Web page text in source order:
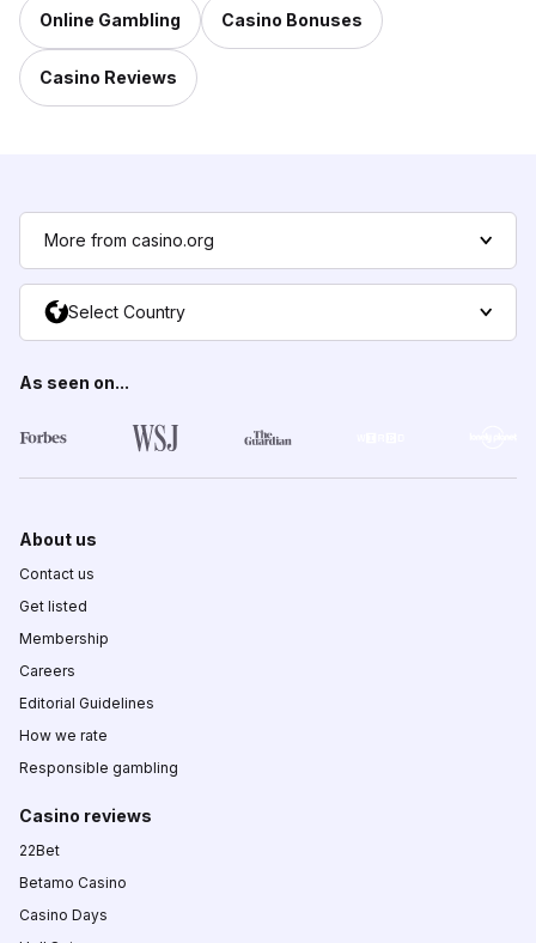
Online Gambling Casino Bonuses
Casino Reviews
More from casino.org
Select Country
As seen on...
About us
Contact us
Get listed
Membership
Careers
Editorial Guidelines
How we rate
Responsible gambling
Casino reviews
22Bet
Betamo Casino
Casino Days